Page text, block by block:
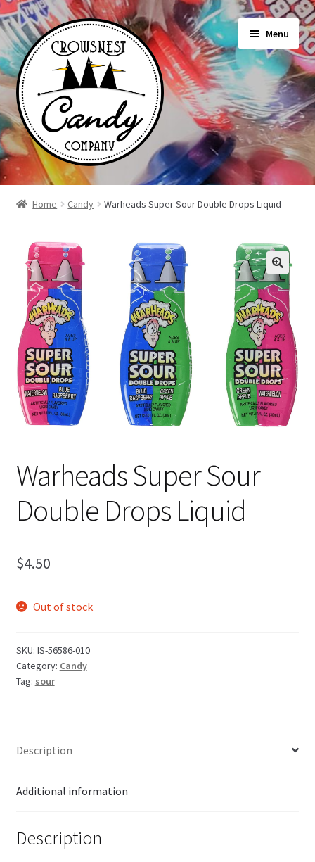
Skip
to
navigation
Skip
to
content
Menu
Shop
News
About Us
Shipping
Home Candy Warheads Super Sour Double Drops Liquid
Warheads Super Sour
Double Drops Liquid
$4.50
Out of stock
SKU: IS-56586-010
Category: Candy
Tag: sour
Description
Additional information
Description